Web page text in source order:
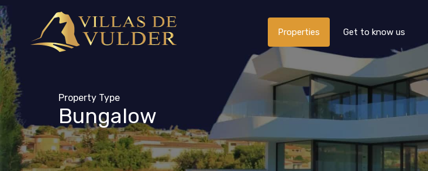
Properties
Get to know us
Property Type
Bungalow